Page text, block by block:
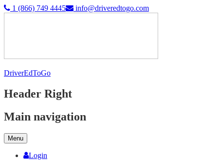
1 (866) 749 4445 info@driveredtogo.com
DriverEdToGo
Header Right
Main navigation
Menu
Login